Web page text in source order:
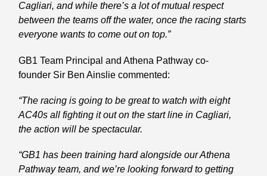
Cagliari, and while there’s a lot of mutual respect
between the teams off the water, once the racing starts
everyone wants to come out on top.”
GB1 Team Principal and Athena Pathway co-
founder Sir Ben Ainslie commented:
“The racing is going to be great to watch with eight
AC40s all fighting it out on the start line in Cagliari,
the action will be spectacular.
“GB1 has been training hard alongside our Athena
Pathway team, and we’re looking forward to getting